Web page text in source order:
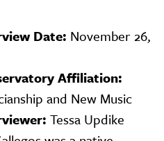
Date: November 26,
Affiliation:
and New Music
Tessa Updike